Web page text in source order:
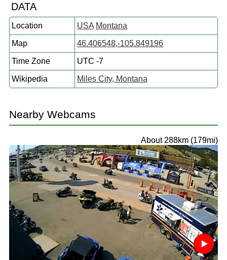
DATA
Location USA Montana
Map 46.406548,-105.849196
Time Zone UTC -7
Wikipedia Miles City, Montana
Nearby Webcams
About 288km (179mi)